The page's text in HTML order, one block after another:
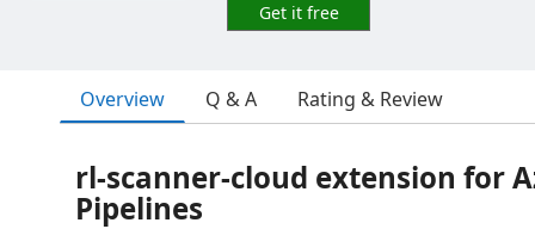
Get it free
Overview Q & A Rating & Review
rl-scanner-cloud extension for
Pipelines